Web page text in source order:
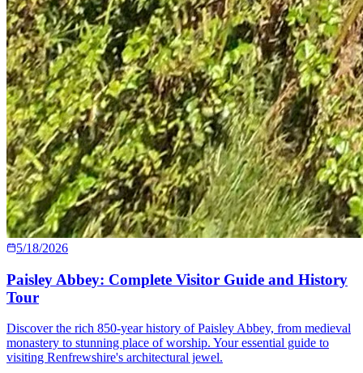
5/18/2026
Paisley Abbey: Complete Visitor Guide and History
Tour
Discover the rich 850-year history of Paisley Abbey, from medieval
monastery to stunning place of worship. Your essential guide to
visiting Renfrewshire's architectural jewel.